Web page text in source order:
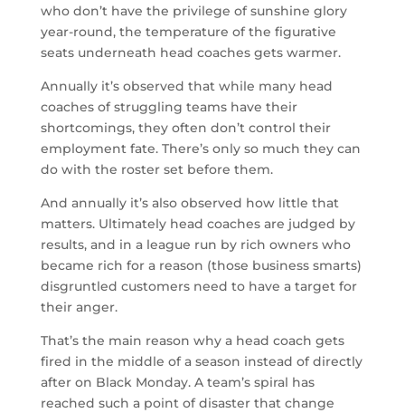
who don’t have the privilege of sunshine glory
year-round, the temperature of the figurative
seats underneath head coaches gets warmer.
Annually it’s observed that while many head
coaches of struggling teams have their
shortcomings, they often don’t control their
employment fate. There’s only so much they can
do with the roster set before them.
And annually it’s also observed how little that
matters. Ultimately head coaches are judged by
results, and in a league run by rich owners who
became rich for a reason (those business smarts)
disgruntled customers need to have a target for
their anger.
That’s the main reason why a head coach gets
fired in the middle of a season instead of directly
after on Black Monday. A team’s spiral has
reached such a point of disaster that change